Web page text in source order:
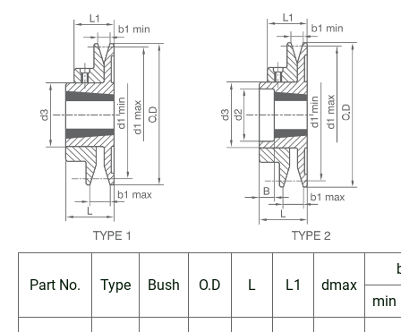
Part No. Type Bush O.D L L1 dmax
min